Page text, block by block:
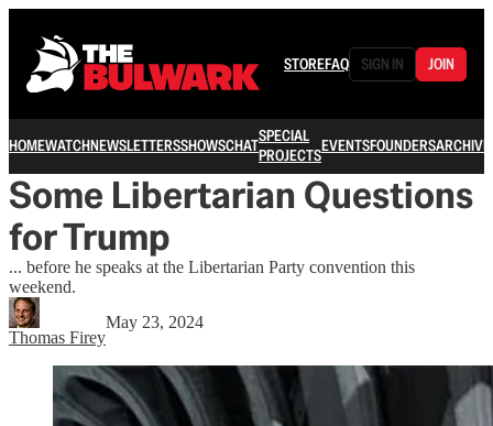
STOREFAQ SIGN IN JOIN
HOMEWATCHNEWSLETTERSSHOWSCHATSPECIAL
PROJECTSEVENTSFOUNDERSARCHIVE
Some Libertarian Questions
for Trump
... before he speaks at the Libertarian Party convention this
weekend.
Thomas Firey
May 23, 2024